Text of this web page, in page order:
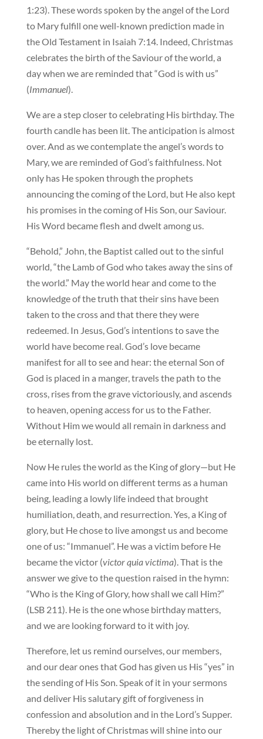
1:23). These words spoken by the angel of the Lord
to Mary fulfill one well-known prediction made in
the Old Testament in Isaiah 7:14. Indeed, Christmas
celebrates the birth of the Saviour of the world, a
day when we are reminded that “God is with us”
(Immanuel).
We are a step closer to celebrating His birthday. The
fourth candle has been lit. The anticipation is almost
over. And as we contemplate the angel’s words to
Mary, we are reminded of God’s faithfulness. Not
only has He spoken through the prophets
announcing the coming of the Lord, but He also kept
his promises in the coming of His Son, our Saviour.
His Word became flesh and dwelt among us.
“Behold,” John, the Baptist called out to the sinful
world, “the Lamb of God who takes away the sins of
the world.” May the world hear and come to the
knowledge of the truth that their sins have been
taken to the cross and that there they were
redeemed. In Jesus, God’s intentions to save the
world have become real. God’s love became
manifest for all to see and hear: the eternal Son of
God is placed in a manger, travels the path to the
cross, rises from the grave victoriously, and ascends
to heaven, opening access for us to the Father.
Without Him we would all remain in darkness and
be eternally lost.
Now He rules the world as the King of glory—but He
came into His world on different terms as a human
being, leading a lowly life indeed that brought
humiliation, death, and resurrection. Yes, a King of
glory, but He chose to live amongst us and become
one of us: “Immanuel”. He was a victim before He
became the victor (victor quia victima). That is the
answer we give to the question raised in the hymn:
“Who is the King of Glory, how shall we call Him?”
(LSB 211). He is the one whose birthday matters,
and we are looking forward to it with joy.
Therefore, let us remind ourselves, our members,
and our dear ones that God has given us His “yes” in
the sending of His Son. Speak of it in your sermons
and deliver His salutary gift of forgiveness in
confession and absolution and in the Lord’s Supper.
Thereby the light of Christmas will shine into our